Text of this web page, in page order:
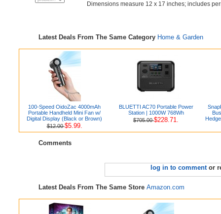
Dimensions measure 12 x 17 inches; includes
Latest Deals From The Same Category Home & Garden
100-Speed OidoZac 4000mAh
Portable Handheld Mini Fan w/
Digital Display (Black or Brown)
$12.00$5.99.
BLUETTI AC70 Portable Power
Station | 1000W 768Wh
$705.00$228.71.
Comments
log in to commentor
Latest Deals From The Same Store Amazon.com